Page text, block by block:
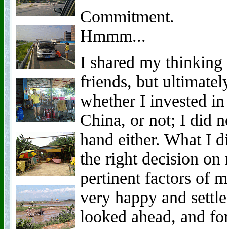
Commitment.
Hmmm...
I shared my
friends, but
whether I invested
China, or not; I did
hand either. What I
the right decision
pertinent factors of
very happy and
looked ahead, and